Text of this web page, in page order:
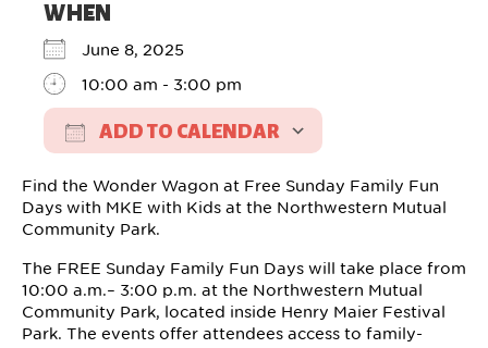
WHEN
June 8, 2025
10:00 am - 3:00 pm
ADD TO CALENDAR
Find the Wonder Wagon at Free Sunday Family Fun
Days with MKE with Kids at the Northwestern Mutual
Community Park.
The FREE Sunday Family Fun Days will take place from
10:00 a.m.– 3:00 p.m. at the Northwestern Mutual
Community Park, located inside Henry Maier Festival
Park. The events offer attendees access to family-